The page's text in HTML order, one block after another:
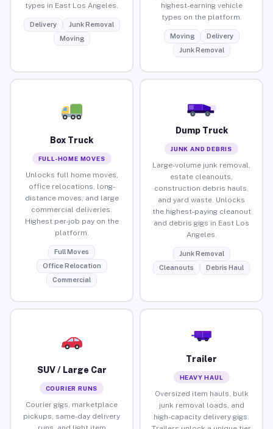
types in East Los Angeles.
Delivery
Junk Removal
Moving
highest-earning vehicle
types on the platform.
Moving
Delivery
Junk Removal
Box Truck
FULL-HOME MOVES
Unlocks full home moves,
office relocations, long-
distance moves, and large
commercial deliveries.
Highest per-job pay on the
platform.
Full Moves
Office Relocation
Commercial
Dump Truck
JUNK AND DEBRIS
Large-volume junk removal,
estate cleanouts,
construction debris hauls,
and yard waste. Unlocks
the highest-paying cleanout
and debris gigs in East Los
Angeles.
Junk Removal
Cleanouts
Debris Haul
SUV / Large Car
COURIER RUNS
Courier gigs, marketplace
pickups, same-day delivery
Trailer
HEAVY HAUL
Oversized item hauls, bulk
junk removal loads, and
high-capacity delivery gigs.